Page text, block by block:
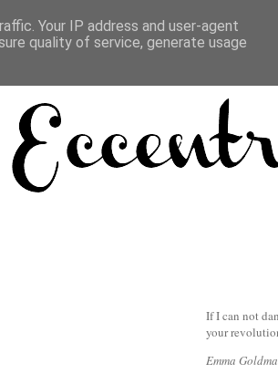
If I can not
your
Emma
Your IP address and user-agent
quality of service, generate usage